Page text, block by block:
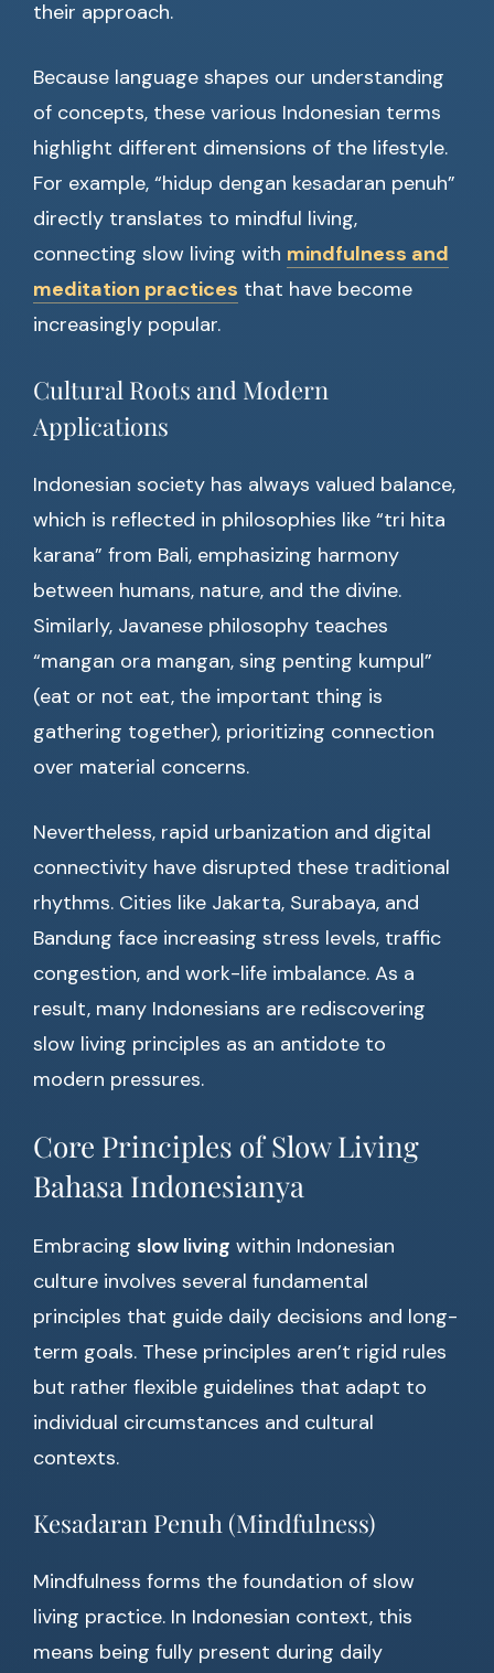
their approach.
Because language shapes our understanding
of concepts, these various Indonesian terms
highlight different dimensions of the lifestyle.
For example, “hidup dengan kesadaran penuh”
directly translates to mindful living,
connecting slow living with mindfulness and
meditation practices that have become
increasingly popular.
Cultural Roots and Modern
Applications
Indonesian society has always valued balance,
which is reflected in philosophies like “tri hita
karana” from Bali, emphasizing harmony
between humans, nature, and the divine.
Similarly, Javanese philosophy teaches
“mangan ora mangan, sing penting kumpul”
(eat or not eat, the important thing is
gathering together), prioritizing connection
over material concerns.
Nevertheless, rapid urbanization and digital
connectivity have disrupted these traditional
rhythms. Cities like Jakarta, Surabaya, and
Bandung face increasing stress levels, traffic
congestion, and work-life imbalance. As a
result, many Indonesians are rediscovering
slow living principles as an antidote to
modern pressures.
Core Principles of Slow Living
Bahasa Indonesianya
Embracing slow living within Indonesian
culture involves several fundamental
principles that guide daily decisions and long-
term goals. These principles aren’t rigid rules
but rather flexible guidelines that adapt to
individual circumstances and cultural
contexts.
Kesadaran Penuh (Mindfulness)
Mindfulness forms the foundation of slow
living practice. In Indonesian context, this
means being fully present during daily